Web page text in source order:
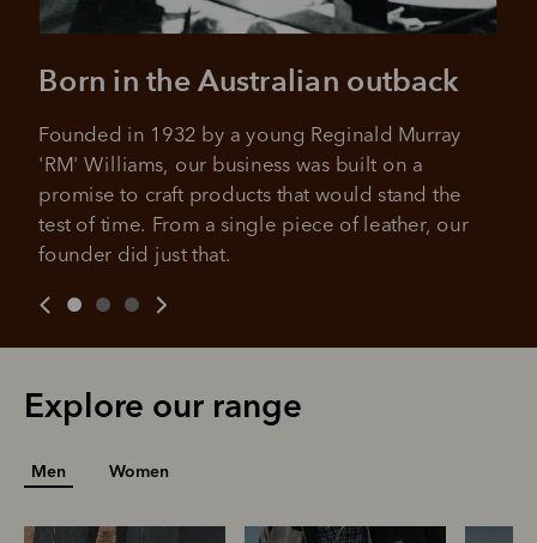
Born in the Australian outback
Founded in 1932 by a young Reginald Murray
'RM' Williams, our business was built on a
promise to craft products that would stand the
test of time. From a single piece of leather, our
founder did just that.
Explore our range
Men Women